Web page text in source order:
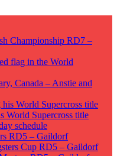
Championship RD7 –
flag in the World
Canada – Anstie and
World Supercross title
World Supercross title
schedule
RD5 – Gaildorf
Cup RD5 – Gaildorf